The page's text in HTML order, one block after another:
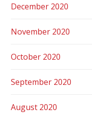
December 2020
November 2020
October 2020
September 2020
August 2020